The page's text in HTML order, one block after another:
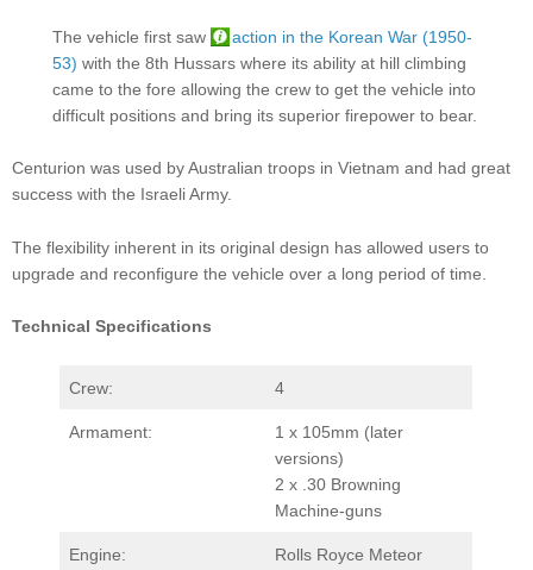
The vehicle first saw
action in the Korean War (1950-
53) with the 8th Hussars where its ability at hill climbing
came to the fore allowing the crew to get the vehicle into
difficult positions and bring its superior firepower to bear.
Centurion was used by Australian troops in Vietnam and had great
success with the Israeli Army.
The flexibility inherent in its original design has allowed users to
upgrade and reconfigure the vehicle over a long period of time.
Technical Specifications
Crew: 4
Armament:
1 x 105mm (later
versions)
2 x .30 Browning
Machine-guns
Engine:
Rolls Royce Meteor